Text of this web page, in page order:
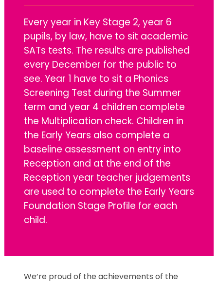
Every year in Key Stage 2, year 6
pupils, by law, have to sit academic
SATs tests. The results are published
every December for the public to
see. Year 1 have to sit a Phonics
Screening Test during the Summer
term and year 4 children complete
the Multiplication check. Children in
the Early Years also complete a
baseline assessment on entry into
Reception and at the end of the
Reception year teacher judgements
are used to complete the Early Years
Foundation Stage Profile for each
child.
We’re proud of the achievements of the